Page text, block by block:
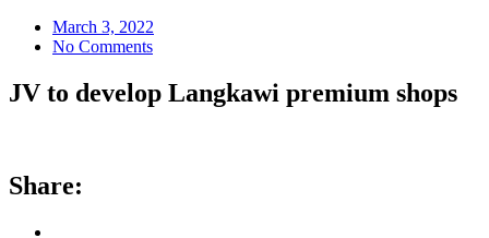
March 3, 2022
No Comments
JV to develop Langkawi premium shops
Share: